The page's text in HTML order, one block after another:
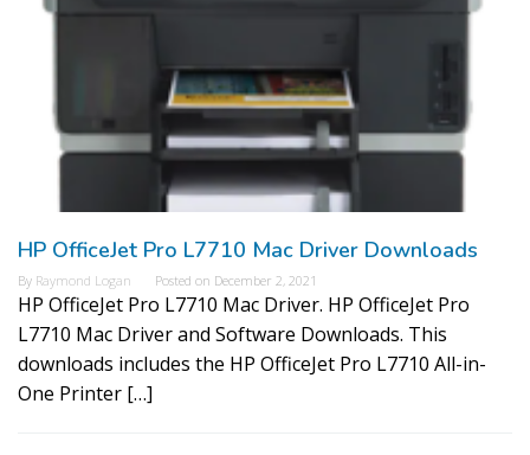
HP OfficeJet Pro L7710 Mac Driver Downloads
By Raymond Logan Posted on December 2, 2021
HP OfficeJet Pro L7710 Mac Driver. HP OfficeJet Pro
L7710 Mac Driver and Software Downloads. This
downloads includes the HP OfficeJet Pro L7710 All-in-
One Printer […]